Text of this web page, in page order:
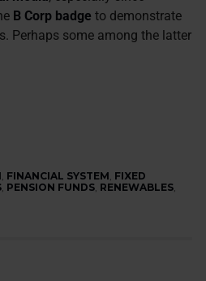
B Corp badge to demonstrate
Perhaps some among the latter
, FINANCIAL SYSTEM, FIXED
, PENSION FUNDS, RENEWABLES,